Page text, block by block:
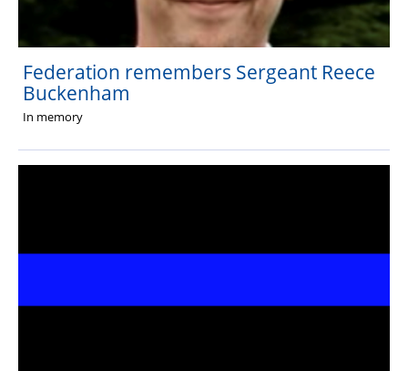
Federation remembers Sergeant Reece
Buckenham
In memory